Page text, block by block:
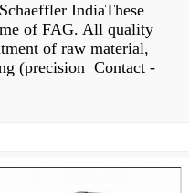
IndiaThese
of FAG. All quality
of raw material,
(precision Contact -